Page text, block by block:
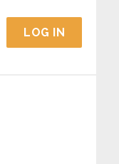
LOG IN